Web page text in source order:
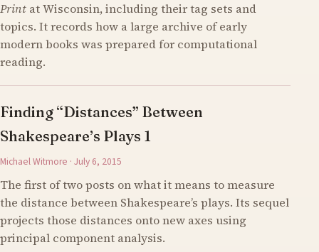
Print at Wisconsin, including their tag sets and
topics. It records how a large archive of early
modern books was prepared for computational
reading.
Finding “Distances” Between
Shakespeare’s Plays 1
Michael Witmore · July 6, 2015
The first of two posts on what it means to measure
the distance between Shakespeare’s plays. Its sequel
projects those distances onto new axes using
principal component analysis.